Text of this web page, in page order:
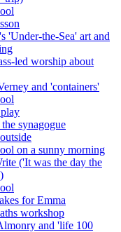
'Under-the-Sea' art and
led worship about
and 'containers'
synagogue
on a sunny morning
('It was the day the
for Emma
workshop
and 'life 100